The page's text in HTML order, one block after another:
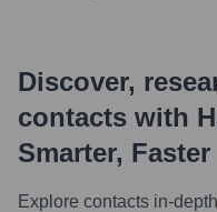
Discover,
contacts with
Smarter, Faster
Explore contacts in-